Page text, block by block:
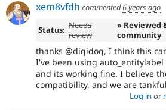
xem8vfdh commented6 years ago
Status: Needs
review
» Reviewed
community
thanks @diqidoq, I think this
I've been using
and its working fine. I believe
compatibility, and we are
Log in or